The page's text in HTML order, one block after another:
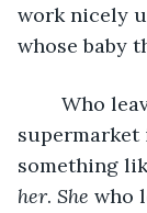
work nicely
whose baby
supermarket
something
her. She who